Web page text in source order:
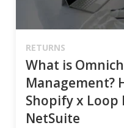
RETURNS
What is
Management?
Shopify x Loop
NetSuite